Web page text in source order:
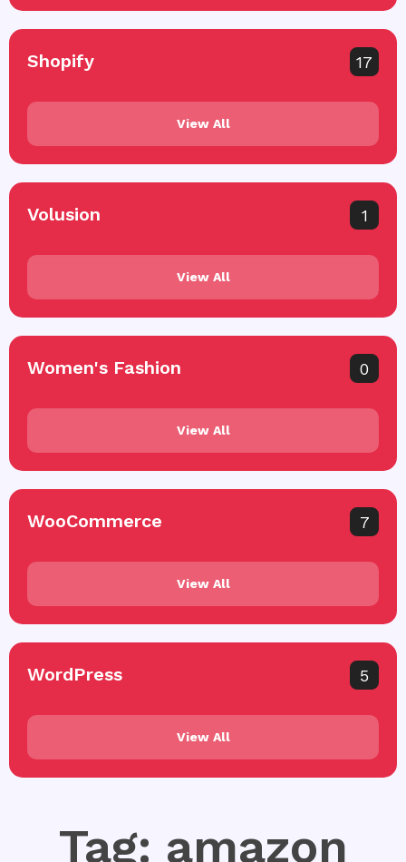
Shopify 17
View All
Volusion 1
View All
Women's Fashion 0
View All
WooCommerce 7
View All
WordPress 5
View All
Tag: amazon